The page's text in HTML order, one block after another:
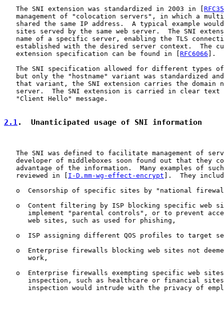
   The SNI extension was standardized in 2003 in [
management of "colocation servers", in which a
shared the same IP address.  A typical example
sites served by the same web server.  The SNI
name of a specific server, enabling the TLS
established with the desired server context.  The
   extension specification can be found in [
RFC6066 ].
The SNI specification allowed for different types
but only the "hostname" variant was standardized
that variant, the SNI extension carries the domain
server.  The SNI extension is carried in clear text
   "Client Hello" message.
2.1 .  Unanticipated usage of SNI information
The SNI was defined to facilitate management of
developer of middleboxes soon found out that they
advantage of the information.  Many examples of
   reviewed in [
I-D.mm-wg-effect-encrypt ].  They
o  Censorship of specific sites by "national
o  Content filtering by ISP blocking specific web
implement "parental controls", or to prevent
      web sites, such as used for phishing,
o  ISP assigning different QOS profiles to target
o  Enterprise firewalls blocking web sites not
      work,
o  Enterprise firewalls exempting specific web
inspection, such as healthcare or financial
inspection would intrude with the privacy of